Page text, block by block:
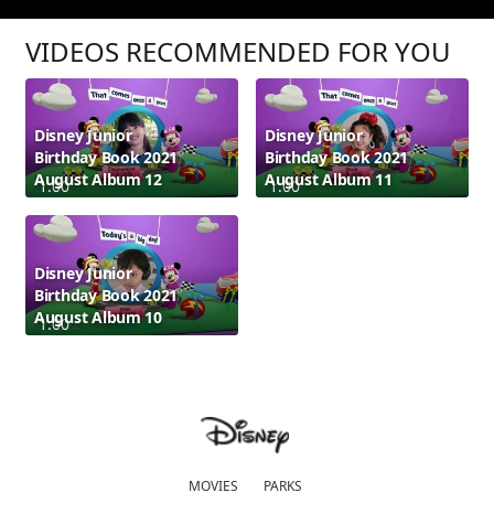
VIDEOS RECOMMENDED FOR YOU
1:00
Disney Junior
Birthday Book 2021
August Album 12
1:00
Disney Junior
Birthday Book 2021
August Album 11
1:00
Disney Junior
Birthday Book 2021
August Album 10
MOVIES PARKS